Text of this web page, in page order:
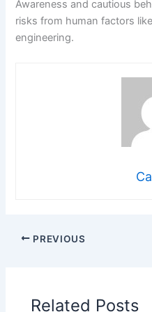
Awareness and cautious
risks from human factors
engineering.
PREVIOUS
Related Posts